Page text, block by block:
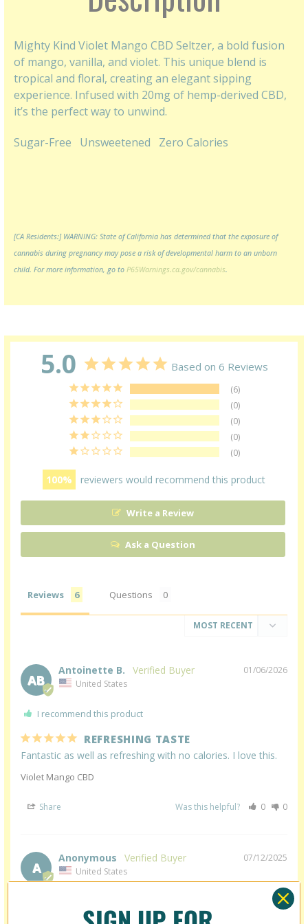
Mighty Kind Violet Mango CBD Seltzer, a bold fusion
of mango, vanilla, and violet. This unique blend is
tropical and floral, creating an elegant sipping
experience. Infused with 20mg of hemp-derived CBD,
it’s the perfect way to unwind.
Sugar-Free Unsweetened Zero Calories
[CA Residents:] WARNING: State of California has determined that the exposure of
cannabis during pregnancy may pose a risk of developmental harm to an unborn
child. For more information, go to P65Warnings.ca.gov/cannabis.
5.0 Based on 6 Reviews
6
0
0
0
0
100 reviewers would recommend this product
Write a Review
Ask a Question
Reviews Questions
AB
01/06/2026
Antoinette B.
United States
I recommend this product
REFRESHING TASTE
Fantastic as well as refreshing with no calories. I love this.
Violet Mango CBD
Share Was this helpful? 0 0
A
07/12/2025
Anonymous
United States
These CBD seltzers have truly been a game changer for us!